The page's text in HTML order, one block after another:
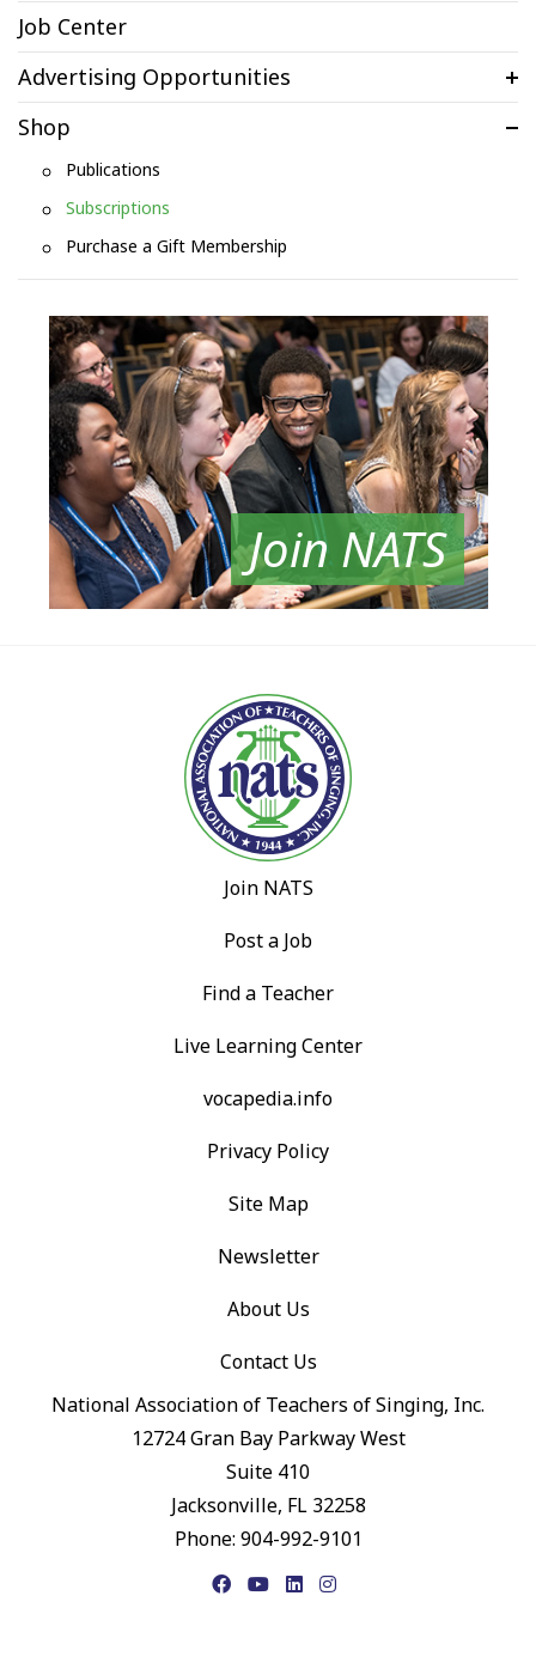
Job Center
Advertising Opportunities
Shop
Publications
Subscriptions
Purchase a Gift Membership
Join NATS
Join NATS
Post a Job
Find a Teacher
Live Learning Center
vocapedia.info
Privacy Policy
Site Map
Newsletter
About Us
Contact Us
National Association of Teachers of Singing, Inc.
12724 Gran Bay Parkway West
Suite 410
Jacksonville, FL 32258
Phone: 904-992-9101
FacebookYouTubeLinkedIn